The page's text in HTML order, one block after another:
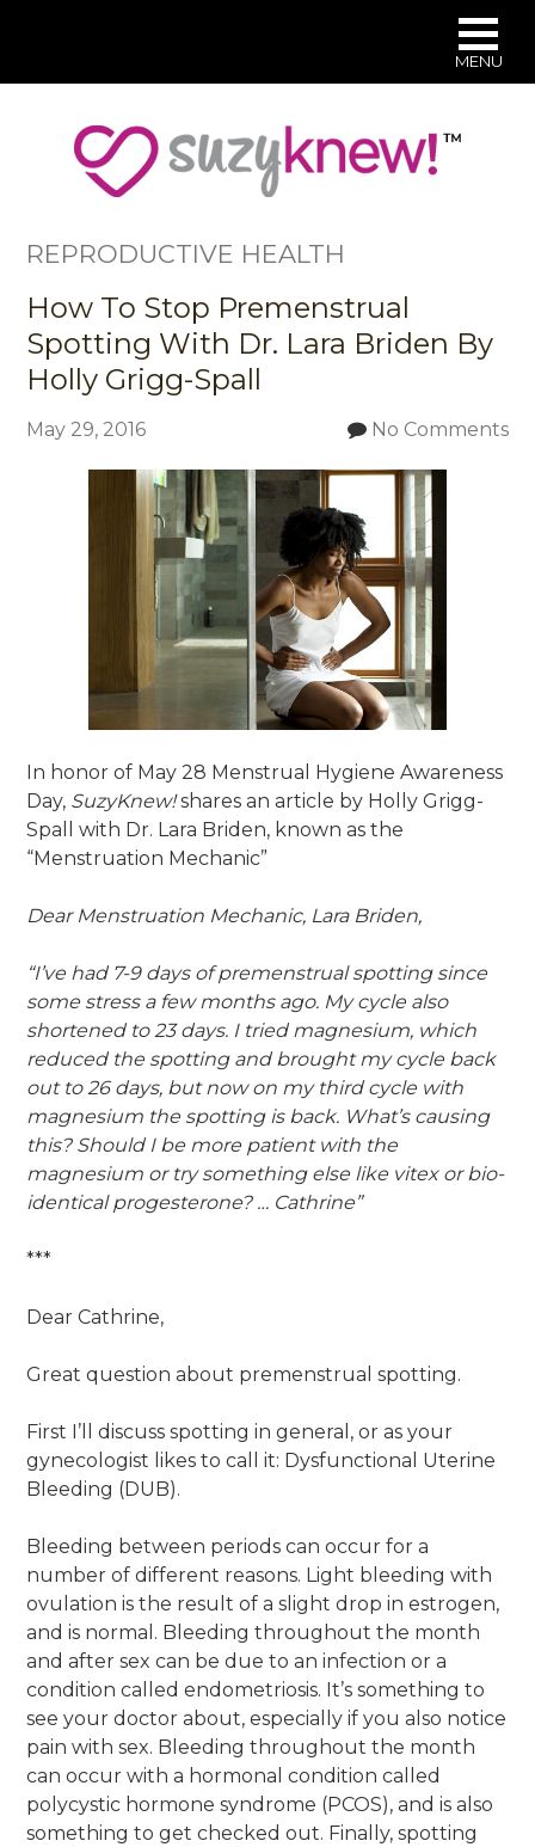
REPRODUCTIVE HEALTH
How To Stop Premenstrual
Spotting With Dr. Lara Briden By
Holly Grigg-Spall
May 29, 2016 No Comments
In honor of May 28 Menstrual Hygiene Awareness
Day, SuzyKnew!shares an article by Holly Grigg-
Spall with Dr. Lara Briden, known as the
“Menstruation Mechanic”
Dear Menstruation Mechanic, Lara Briden,
“I’ve had 7-9 days of premenstrual spotting since
some stress a few months ago. My cycle also
shortened to 23 days. I tried magnesium, which
reduced the spotting and brought my cycle back
out to 26 days, but now on my third cycle with
magnesium the spotting is back. What’s causing
this? Should I be more patient with the
magnesium or try something else like vitex or bio-
identical progesterone? … Cathrine”
***
Dear Cathrine,
Great question about premenstrual spotting.
First I’ll discuss spotting in general, or as your
gynecologist likes to call it: Dysfunctional Uterine
Bleeding (DUB).
Bleeding between periods can occur for a
number of different reasons. Light bleeding with
ovulation is the result of a slight drop in estrogen,
and is normal. Bleeding throughout the month
and after sex can be due to an infection or a
condition called endometriosis. It’s something to
see your doctor about, especially if you also notice
pain with sex. Bleeding throughout the month
can occur with a hormonal condition called
polycystic hormone syndrome (PCOS), and is also
something to get checked out. Finally, spotting
MENU